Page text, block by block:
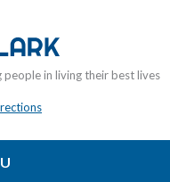
in living their best lives